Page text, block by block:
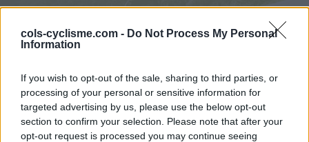
cols-cyclisme.com - Do Not Process My Personal
Information
If you wish to opt-out of the sale, sharing to third parties, or
processing of your personal or sensitive information for
targeted advertising by us, please use the below opt-out
section to confirm your selection. Please note that after your
opt-out request is processed you may continue seeing
1202 m
from Les Salles sur Verdon
Home > France > Verdon
Cirque de Vaumale
> Cirque de Vaumale from Les Salles sur Verdon : 1202m